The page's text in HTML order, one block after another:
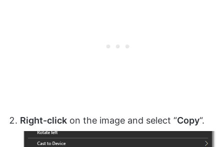
Right-click on the image and select “Copy“.